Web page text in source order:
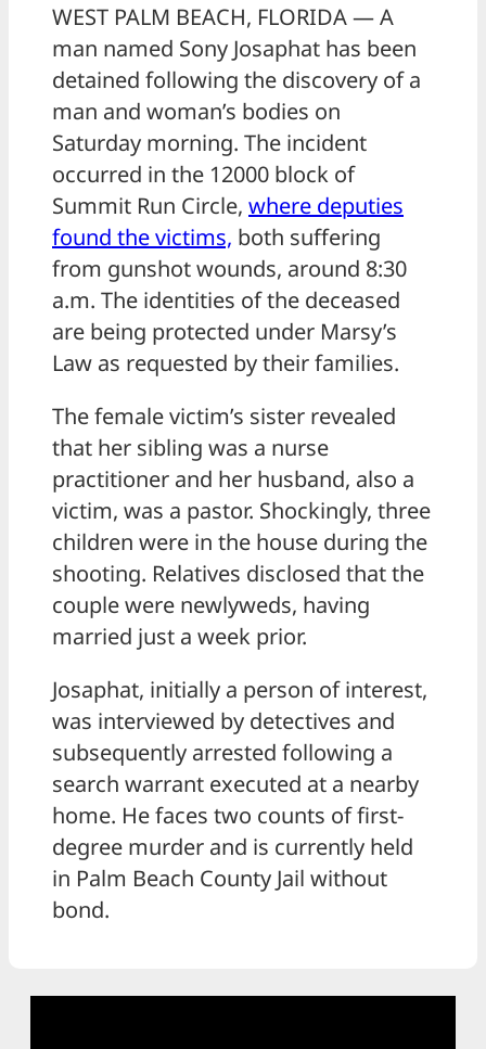
WEST PALM BEACH, FLORIDA — A
man named Sony Josaphat has been
detained following the discovery of a
man and woman’s bodies on
Saturday morning. The incident
occurred in the 12000 block of
Summit Run Circle, where deputies
found the victims, both suffering
from gunshot wounds, around 8:30
a.m. The identities of the deceased
are being protected under Marsy’s
Law as requested by their families.
The female victim’s sister revealed
that her sibling was a nurse
practitioner and her husband, also a
victim, was a pastor. Shockingly, three
children were in the house during the
shooting. Relatives disclosed that the
couple were newlyweds, having
married just a week prior.
Josaphat, initially a person of interest,
was interviewed by detectives and
subsequently arrested following a
search warrant executed at a nearby
home. He faces two counts of first-
degree murder and is currently held
in Palm Beach County Jail without
bond.